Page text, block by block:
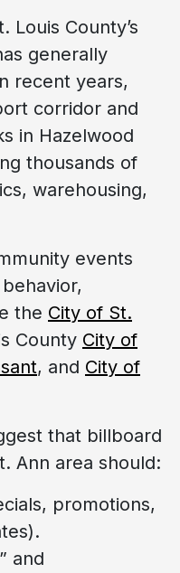
Louis County’s
generally
recent years,
corridor and
in Hazelwood
thousands of
warehousing,
events
the City of St.
County City of
, and City of
that billboard
Ann area should:
promotions,
and